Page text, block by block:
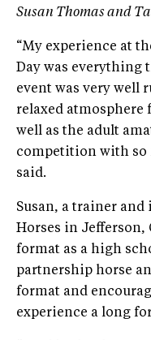
Susan Thomas and
“My experience at
Day was everything
event was very well
relaxed atmosphere
well as the adult
competition with so
said.
Susan, a trainer
Horses in Jefferson,
format as a high
partnership horse
format and
experience a long